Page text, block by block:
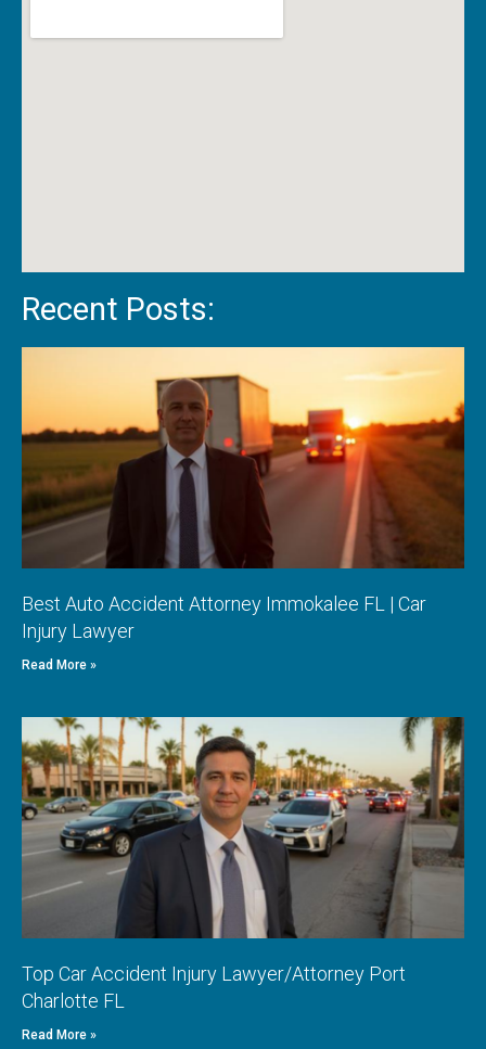
Recent Posts:
Best Auto Accident Attorney Immokalee FL | Car
Injury Lawyer
Read More »
Top Car Accident Injury Lawyer/Attorney Port
Charlotte FL
Read More »